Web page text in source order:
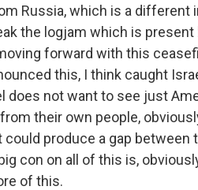
Russia, which is a different
the logjam which is
forward with this
this, I think caught
does not want to see just
their own people,
produce a gap between
con on all of this is,
of this.